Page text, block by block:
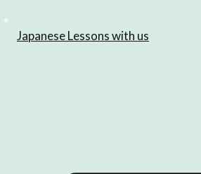
Japanese Lessons with us